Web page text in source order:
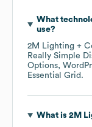
What
use?
2M Lighting +
Really Simple
Options
Essential Grid .
What is 2M